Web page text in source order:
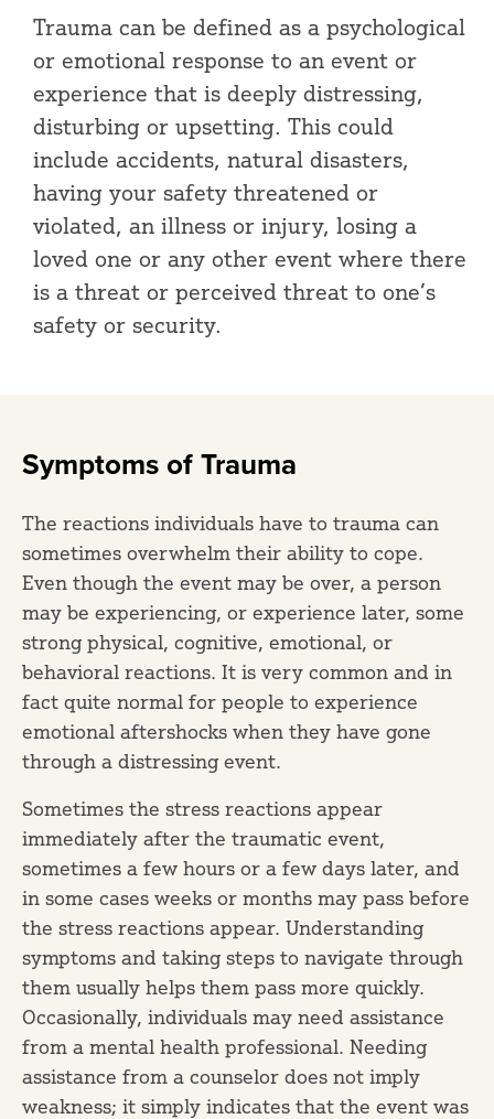
Trauma can be defined as a psychological
or emotional response to an event or
experience that is deeply distressing,
disturbing or upsetting. This could
include accidents, natural disasters,
having your safety threatened or
violated, an illness or injury, losing a
loved one or any other event where there
is a threat or perceived threat to one’s
safety or security.
Symptoms of Trauma
The reactions individuals have to trauma can
sometimes overwhelm their ability to cope.
Even though the event may be over, a person
may be experiencing, or experience later, some
strong physical, cognitive, emotional, or
behavioral reactions. It is very common and in
fact quite normal for people to experience
emotional aftershocks when they have gone
through a distressing event.
Sometimes the stress reactions appear
immediately after the traumatic event,
sometimes a few hours or a few days later, and
in some cases weeks or months may pass before
the stress reactions appear. Understanding
symptoms and taking steps to navigate through
them usually helps them pass more quickly.
Occasionally, individuals may need assistance
from a mental health professional. Needing
assistance from a counselor does not imply
weakness; it simply indicates that the event was